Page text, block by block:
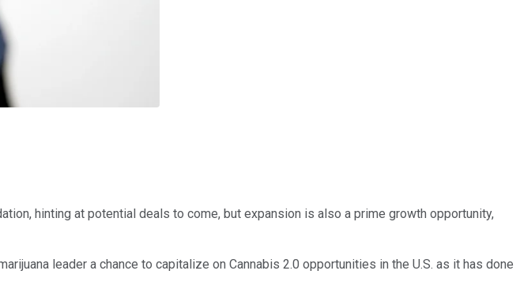
hinting at potential deals to come, but expansion is also a prime growth opportunity,
leader a chance to capitalize on Cannabis 2.0 opportunities in the U.S. as it has done